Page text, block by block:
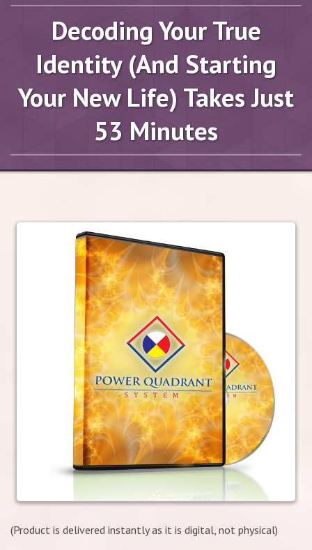
Decoding Your True
Identity (And Starting
Your New Life) Takes Just
53 Minutes
(Product is delivered instantly as it is digital, not physical)